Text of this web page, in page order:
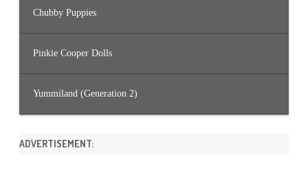
Chubby Puppies
Pinkie Cooper Dolls
Yummiland (Generation 2)
ADVERTISEMENT: